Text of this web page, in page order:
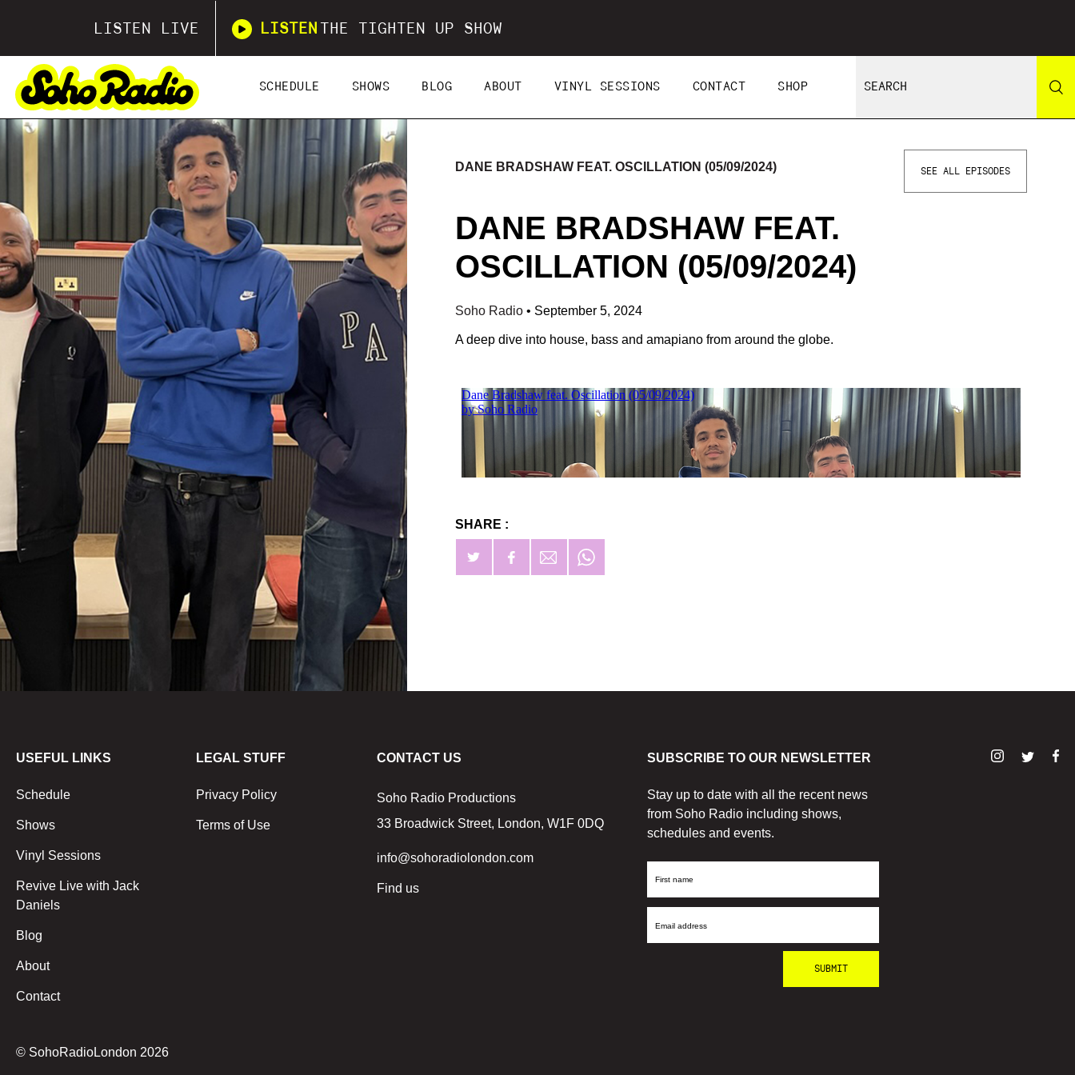
LISTEN LIVE LISTEN THE TIGHTEN UP SHOW
SCHEDULE SHOWS BLOG ABOUT VINYL SESSIONS CONTACT SHOP
DANE BRADSHAW FEAT. OSCILLATION (05/09/2024) SEE ALL EPISODES
DANE BRADSHAW FEAT.
OSCILLATION (05/09/2024)
Soho Radio • September 5, 2024
A deep dive into house, bass and amapiano from around the globe.
SHARE :
USEFUL LINKS
Schedule
Shows
Vinyl Sessions
Revive Live with Jack
Daniels
Blog
About
Contact
LEGAL STUFF
Privacy Policy
Terms of Use
CONTACT US
Soho Radio Productions
33 Broadwick Street, London, W1F 0DQ
info@sohoradiolondon.com
Find us
SUBSCRIBE TO OUR NEWSLETTER
Stay up to date with all the recent news
from Soho Radio including shows,
schedules and events.
First
Email
© SohoRadioLondon 2026